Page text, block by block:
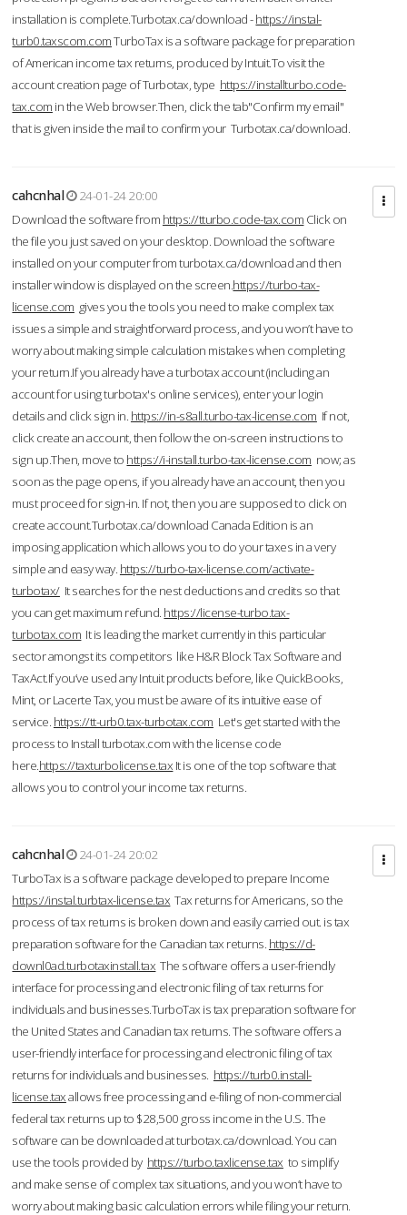
installation is complete.Turbotax.ca/download -https://instal-
turb0.taxscom.comTurboTax is a software package for preparation
of American income tax returns, produced by Intuit.To visit the
account creation page of Turbotax, type https://installturbo.code-
tax.com in the Web browser.Then, click the tab"Confirm my email"
that is given inside the mail to confirm your Turbotax.ca/download.
cahcnhal
24-01-24 20:00
Download the software from https://tturbo.code-tax.com Click on
the file you just saved on your desktop. Download the software
installed on your computer from turbotax.ca/download and then
installer window is displayed on the screen.https://turbo-tax-
license.com gives you the tools you need to make complex tax
issues a simple and straightforward process, and you won’t have to
worry about making simple calculation mistakes when completing
your return.If you already have a turbotax account (including an
account for using turbotax's online services), enter your login
details and click sign in. https://in-s8all.turbo-tax-license.com If not,
click create an account, then follow the on-screen instructions to
sign up.Then, move to https://i-install.turbo-tax-license.com now; as
soon as the page opens, if you already have an account, then you
must proceed for sign-in. If not, then you are supposed to click on
create account.Turbotax.ca/download Canada Edition is an
imposing application which allows you to do your taxes in a very
simple and easy way. https://turbo-tax-license.com/activate-
turbotax/It searches for the nest deductions and credits so that
you can get maximum refund. https://license-turbo.tax-
turbotax.com It is leading the market currently in this particular
sector amongst its competitors like H&R Block Tax Software and
TaxAct.If you’ve used any Intuit products before, like QuickBooks,
Mint, or Lacerte Tax, you must be aware of its intuitive ease of
service. https://tt-urb0.tax-turbotax.com Let's get started with the
process to Install turbotax.com with the license code
here.https://taxturbolicense.tax It is one of the top software that
allows you to control your income tax returns.
cahcnhal
24-01-24 20:02
TurboTax is a software package developed to prepare Income
https://instal.turbtax-license.tax Tax returns for Americans, so the
process of tax returns is broken down and easily carried out. is tax
preparation software for the Canadian tax returns. https://d-
downl0ad.turbotaxinstall.tax The software offers a user-friendly
interface for processing and electronic filing of tax returns for
individuals and businesses.TurboTax is tax preparation software for
the United States and Canadian tax returns. The software offers a
user-friendly interface for processing and electronic filing of tax
returns for individuals and businesses. https://turb0.install-
license.taxallows free processing and e-filing of non-commercial
federal tax returns up to $28,500 gross income in the U.S. The
software can be downloaded at turbotax.ca/download. You can
use the tools provided by https://turbo.taxlicense.tax to simplify
and make sense of complex tax situations, and you won’t have to
worry about making basic calculation errors while filing your return.